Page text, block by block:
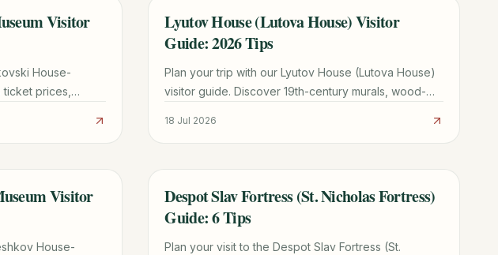
Visitor
House-
ticket prices,
TRAVEL GUIDE
Lyutov House (Lutova House) Visitor
Guide: 2026 Tips
Plan your trip with our Lyutov House (Lutova House)
visitor guide. Discover 19th-century murals, wood-
18 Jul 2026
Visitor
House-
TRAVEL GUIDE
Despot Slav Fortress (St. Nicholas Fortress)
Guide: 6 Tips
Plan your visit to the Despot Slav Fortress (St.